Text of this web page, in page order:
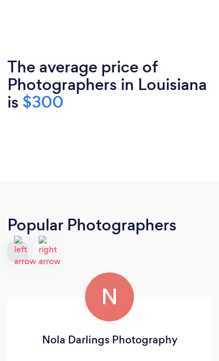
The average price of
Photographers in Louisiana
is $300
Popular Photographers
N
Nola Darlings Photography